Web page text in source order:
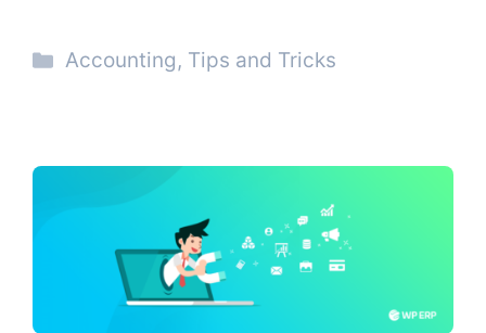
Categories
Accounting, Tips and Tricks